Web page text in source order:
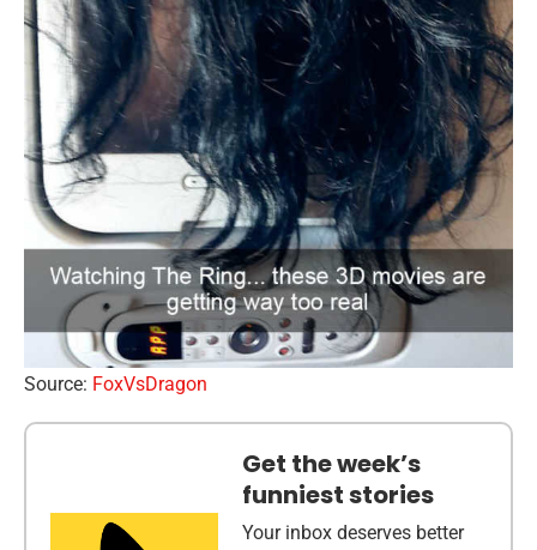
Source: FoxVsDragon
Get the week’s
funniest stories
Your inbox deserves better